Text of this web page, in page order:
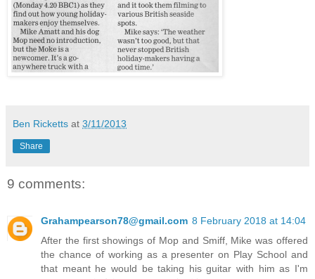
Ben Ricketts at 3/11/2013
Share
9 comments:
Grahampearson78@gmail.com 8 February 2018 at 14:04
After the first showings of Mop and Smiff, Mike was offered
the chance of working as a presenter on Play School and
that meant he would be taking his guitar with him as I'm